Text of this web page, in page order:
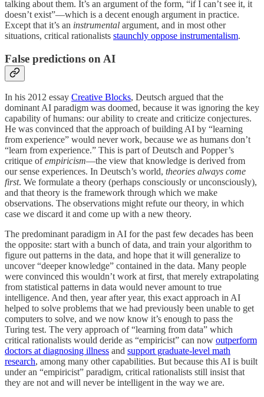
talking about them. It’s an argument of the form, “if I can’t see it, it
doesn’t exist”—which is a decent enough argument in practice.
Except that it’s an instrumental argument, and in most other
situations, critical rationalists staunchly oppose instrumentalism.
False predictions on AI
In his 2012 essay Creative Blocks, Deutsch argued that the
dominant AI paradigm was doomed, because it was ignoring the key
capability of humans: our ability to create and criticize conjectures.
He was convinced that the approach of building AI by “learning
from experience” would never work, because we as humans don’t
“learn from experience.” This is part of Deutsch and Popper’s
critique ofempiricism—the view that knowledge is derived from
our sense experiences. In Deutsch’s world, theories always come
first. We formulate a theory (perhaps consciously or unconsciously),
and that theory is the framework through which we make
observations. The observations might refute our theory, in which
case we discard it and come up with a new theory.
The predominant paradigm in AI for the past few decades has been
the opposite: start with a bunch of data, and train your algorithm to
figure out patterns in the data, and hope that it will generalize to
uncover “deeper knowledge” contained in the data. Many people
were convinced this wouldn’t work at first, that merely extrapolating
from statistical patterns in data would never amount to true
intelligence. And then, year after year, this exact approach in AI
helped to solve problems that we had previously been unable to get
computers to solve, and we now know it’s enough to pass the
Turing test. The very approach of “learning from data” which
critical rationalists would deride as “empiricist” can now outperform
doctors at diagnosing illness and support graduate-level math
research, among many other capabilities. But because this AI is built
under an “empiricist” paradigm, critical rationalists still insist that
they are not and will never be intelligent in the way we are.